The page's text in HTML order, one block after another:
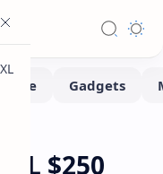
XL $250